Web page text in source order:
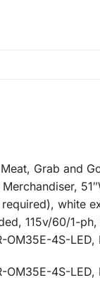
Grab and
white
115v/60/1-
OM35E-4S-
OM35E-4S-